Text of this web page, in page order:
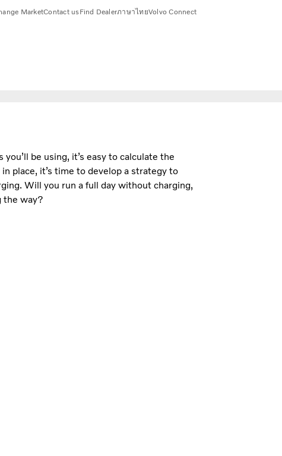
MarketContact usFind DealerภาษาไทยVolvo Connect
be using, it’s easy to calculate the
place, it’s time to develop a strategy to
Will you run a full day without charging,
the way?